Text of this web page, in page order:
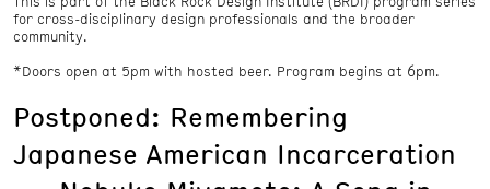
for cross-disciplinary design professionals and the broader
community.
*Doors open at 5pm with hosted beer. Program begins at 6pm.
Postponed: Remembering
Japanese American Incarceration